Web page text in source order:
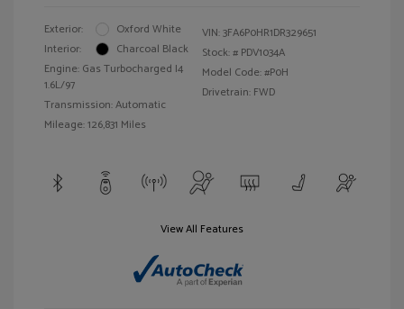
Exterior:
Oxford White
Interior:
Charcoal Black
Engine: Gas Turbocharged I4
1.6L/97
Transmission: Automatic
Mileage: 126,831 Miles
VIN:3FA6P0HR1DR329651
Stock: # PDV1034A
Model Code: #P0H
Drivetrain: FWD
View All Features